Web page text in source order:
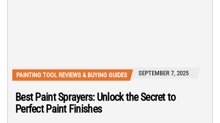
PAINTING TOOL REVIEWS & BUYING GUIDES SEPTEMBER 7, 2025
Best Paint Sprayers: Unlock the Secret to
Perfect Paint Finishes